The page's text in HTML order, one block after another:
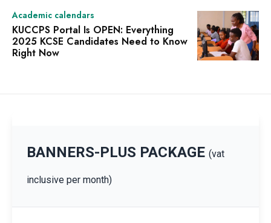
Academic calendars
KUCCPS Portal Is OPEN: Everything
2025 KCSE Candidates Need to Know
Right Now
BANNERS-PLUS PACKAGE (vat
inclusive per month)